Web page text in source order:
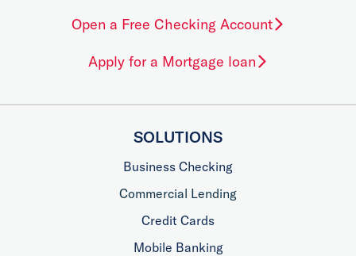
Open a Free Checking Account
Apply for a Mortgage loan
SOLUTIONS
Business Checking
Commercial Lending
Credit Cards
Mobile Banking